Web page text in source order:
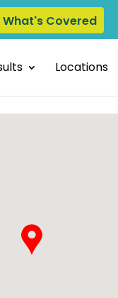
Covered
Locations